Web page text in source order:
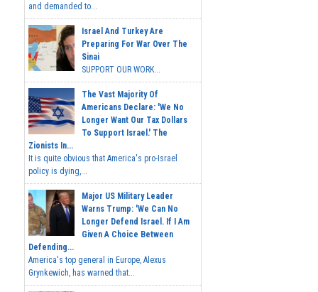
and demanded to...
Israel And Turkey Are
Preparing For War Over The
Sinai
SUPPORT OUR WORK...
The Vast Majority Of
Americans Declare: 'We No
Longer Want Our Tax Dollars
To Support Israel.' The
Zionists In...
It is quite obvious that America's pro-Israel
policy is dying,...
Major US Military Leader
Warns Trump: 'We Can No
Longer Defend Israel. If I Am
Given A Choice Between
Defending...
America's top general in Europe, Alexus
Grynkewich, has warned that...